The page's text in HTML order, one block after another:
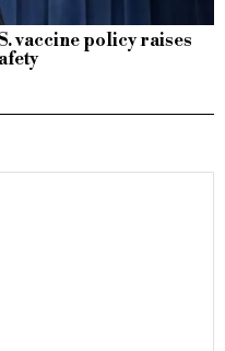
vaccine policy raises